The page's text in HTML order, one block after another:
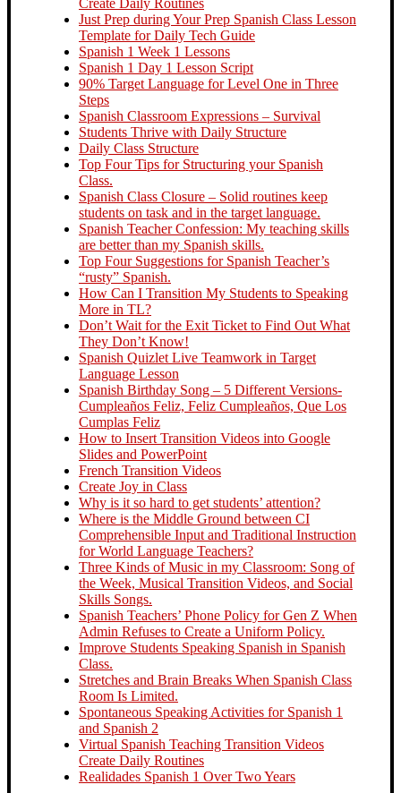
Create Daily Routines
Just Prep during Your Prep Spanish Class Lesson
Template for Daily Tech Guide
Spanish 1 Week 1 Lessons
Spanish 1 Day 1 Lesson Script
90% Target Language for Level One in Three
Steps
Spanish Classroom Expressions – Survival
Students Thrive with Daily Structure
Daily Class Structure
Top Four Tips for Structuring your Spanish
Class.
Spanish Class Closure – Solid routines keep
students on task and in the target language.
Spanish Teacher Confession: My teaching skills
are better than my Spanish skills.
Top Four Suggestions for Spanish Teacher’s
“rusty” Spanish.
How Can I Transition My Students to Speaking
More in TL?
Don’t Wait for the Exit Ticket to Find Out What
They Don’t Know!
Spanish Quizlet Live Teamwork in Target
Language Lesson
Spanish Birthday Song – 5 Different Versions-
Cumpleaños Feliz, Feliz Cumpleaños, Que Los
Cumplas Feliz
How to Insert Transition Videos into Google
Slides and PowerPoint
French Transition Videos
Create Joy in Class
Why is it so hard to get students’ attention?
Where is the Middle Ground between CI
Comprehensible Input and Traditional Instruction
for World Language Teachers?
Three Kinds of Music in my Classroom: Song of
the Week, Musical Transition Videos, and Social
Skills Songs.
Spanish Teachers’ Phone Policy for Gen Z When
Admin Refuses to Create a Uniform Policy.
Improve Students Speaking Spanish in Spanish
Class.
Stretches and Brain Breaks When Spanish Class
Room Is Limited.
Spontaneous Speaking Activities for Spanish 1
and Spanish 2
Virtual Spanish Teaching Transition Videos
Create Daily Routines
Realidades Spanish 1 Over Two Years